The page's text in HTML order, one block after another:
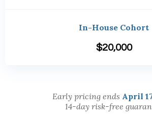
In-House Cohort
$20,000
Early pricing ends April
14-day risk-free